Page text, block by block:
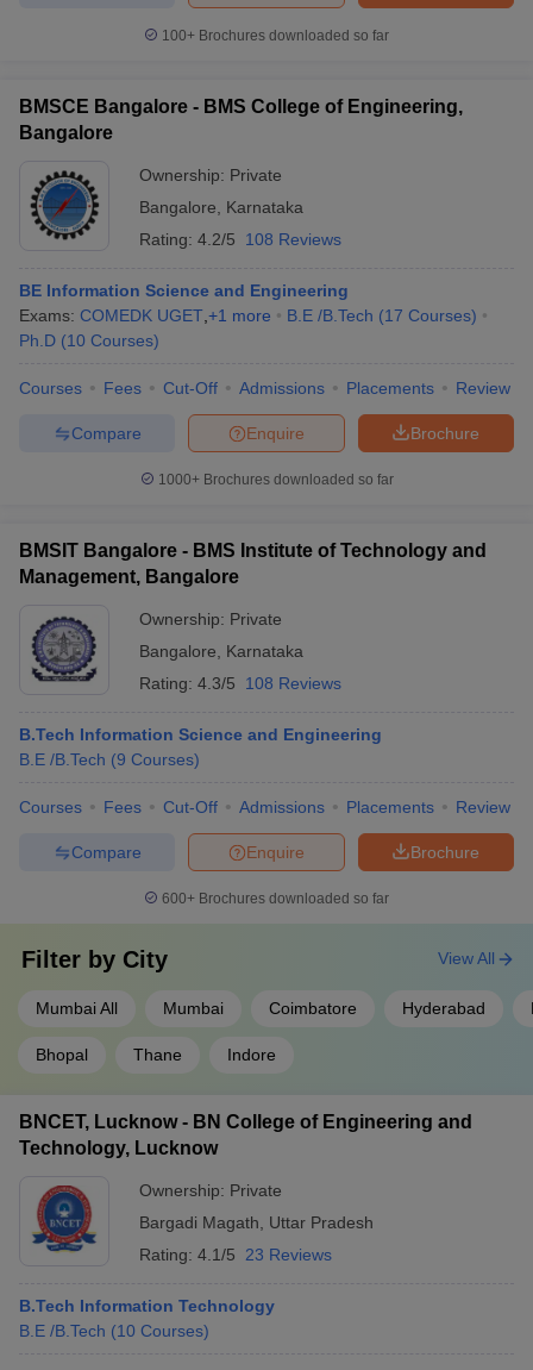
100+ Brochures downloaded so far
BMSCE Bangalore - BMS College of Engineering,
Bangalore
Ownership: Private
Bangalore
Karnataka
Rating: 4.2/5 108 Reviews
BE Information Science and Engineering
Exams: COMEDK UGET +1 more B.E /B.Tech (17 Courses)
Ph.D (10 Courses)
Courses Fees Cut-Off Admissions Placements Review
Brochure
Enquire
Compare
1000+Brochures downloaded so far
BMSIT Bangalore - BMS Institute of Technology and
Management, Bangalore
Ownership: Private
Bangalore
Karnataka
Rating: 4.3/5 108 Reviews
B.Tech Information Science and Engineering
B.E /B.Tech (9 Courses)
Courses Fees Cut-Off Admissions Placements Review
Brochure
Enquire
Compare
600+ Brochures downloaded so far
Filter by City
Mumbai All Mumbai Coimbatore Hyderabad
Bhopal Thane Indore
View All
BNCET, Lucknow - BN College of Engineering and
Technology, Lucknow
Ownership: Private
Bargadi Magath
Uttar Pradesh
Rating: 4.1/5 23 Reviews
B.Tech Information Technology
B.E /B.Tech (10 Courses)